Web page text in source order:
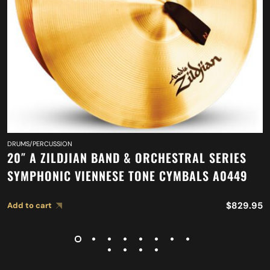
DRUMS/PERCUSSION
20″ A ZILDJIAN BAND & ORCHESTRAL SERIES
SYMPHONIC VIENNESE TONE CYMBALS A0449
Add to cart $829.95